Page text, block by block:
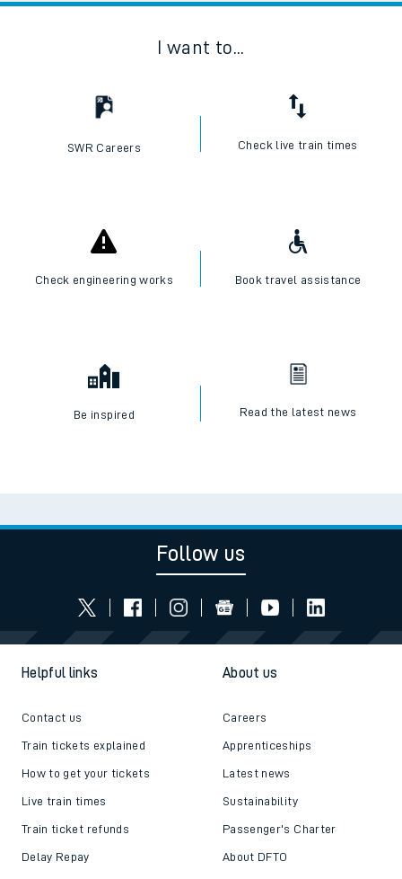
I want to...
SWR Careers Check live train times
Check engineering works Book travel assistance
Be inspired Read the latest news
Follow us
Helpful links
Contact us
Train tickets explained
How to get your tickets
Live train times
Train ticket refunds
Delay Repay
About us
Careers
Apprenticeships
Latest news
Sustainability
Passenger's Charter
About DFTO